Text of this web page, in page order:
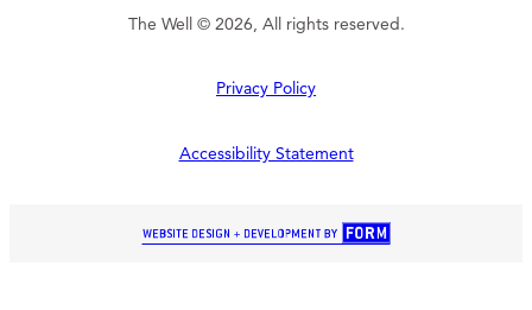
The Well © 2026, All rights reserved.
Privacy Policy
Accessibility Statement